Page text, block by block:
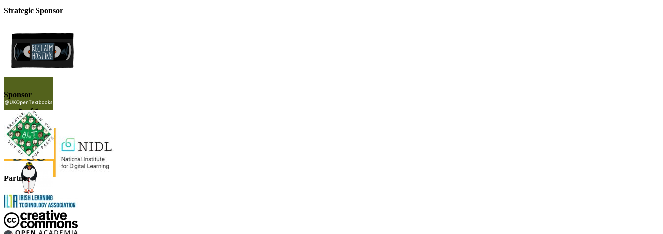
Strategic Sponsor
Sponsor
Partner